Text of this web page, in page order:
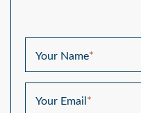
Your Name*
Your Email *